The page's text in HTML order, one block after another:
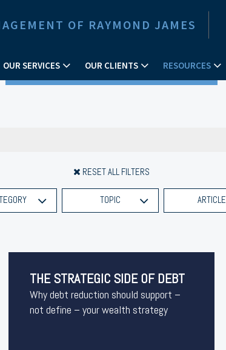
OF RAYMOND JAMES
OUR SERVICES OUR CLIENTS RESOURCES
RESET ALL FILTERS
TOPIC ARTICLE
THE STRATEGIC SIDE OF DEBT
Why debt reduction should support –
not define – your wealth strategy